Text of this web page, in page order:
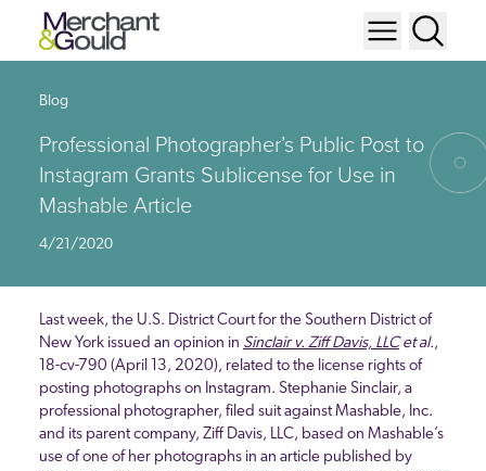
Blog
Professional Photographer’s Public Post to
Instagram Grants Sublicense for Use in
Mashable Article
4/21/2020
Last week, the U.S. District Court for the Southern District of
New York issued an opinion in Sinclair v. Ziff Davis, LLCet al.,
18-cv-790 (April 13, 2020), related to the license rights of
posting photographs on Instagram. Stephanie Sinclair, a
professional photographer, filed suit against Mashable, Inc.
and its parent company, Ziff Davis, LLC, based on Mashable’s
use of one of her photographs in an article published by